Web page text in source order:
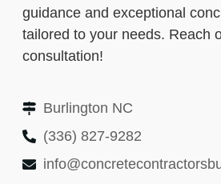
guidance and exceptional
tailored to your needs. Reach
consultation!
Burlington NC
(336) 827-9282